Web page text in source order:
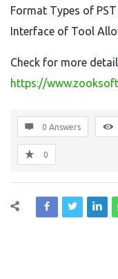
Format Types of
Interface of Tool
Check for more
https://
0 Answers
0